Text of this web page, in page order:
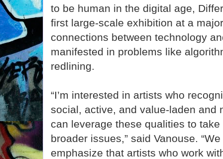
to be human in the digital age,
first large-scale exhibition at a
connections between technology
manifested in problems like
redlining.
“I’m interested in artists who
social, active, and value-laden and
can leverage these qualities to
broader issues,” said Vanouse.
emphasize that artists who work